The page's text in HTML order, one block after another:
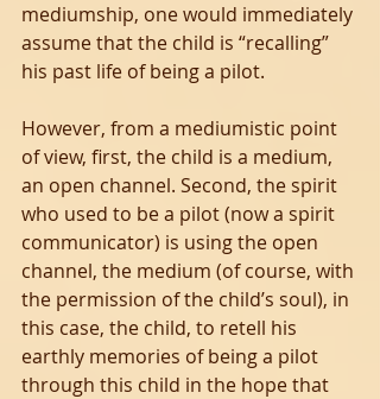
mediumship, one would immediately
assume that the child is “recalling”
his past life of being a pilot.
However, from a mediumistic point
of view, first, the child is a medium,
an open channel. Second, the spirit
who used to be a pilot (now a spirit
communicator) is using the open
channel, the medium (of course, with
the permission of the child’s soul), in
this case, the child, to retell his
earthly memories of being a pilot
through this child in the hope that